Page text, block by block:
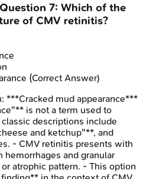
Question 7: Which of the
of CMV retinitis?
(Correct Answer)
***Cracked mud appearance***
is not a term used to
descriptions include
and ketchup"**, and
- CMV retinitis presents with
and granular
atrophic pattern. - This option